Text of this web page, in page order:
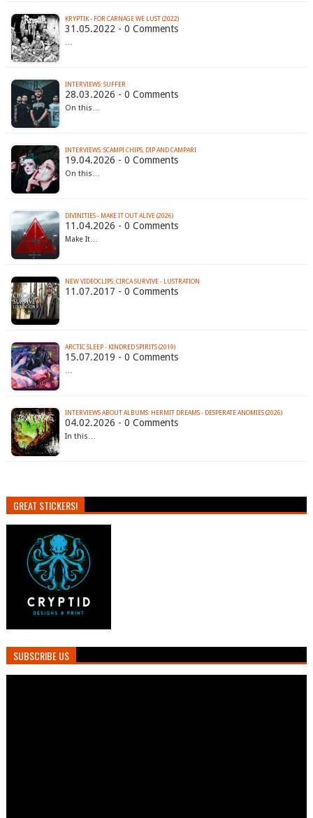
KRYPTIK - FOR CARNAGE WE LUST (2022)
31.05.2022 - 0 Comments
…
INTERVIEWS: SUFFER
28.03.2026 - 0 Comments
On this…
INTERVIEWS: SCAMPI CHIPS, DIP AND CAMPARI
19.04.2026 - 0 Comments
On this…
DIVINITIES - MAKE IT OUT ALIVE (2026)
11.04.2026 - 0 Comments
Make It…
NEW VIDEOCLIPS: CIRCA SURVIVE - LUSTRATION
11.07.2017 - 0 Comments
ARCTIC SLEEP - KINDRED SPIRITS (2019)
15.07.2019 - 0 Comments
…
INTERVIEWS ABOUT ALBUMS: HERMIT DREAMS - DESPERATE ANOMIES (2026)
04.02.2026 - 0 Comments
In this…
GREAT STICKERS!
SUBSCRIBE US